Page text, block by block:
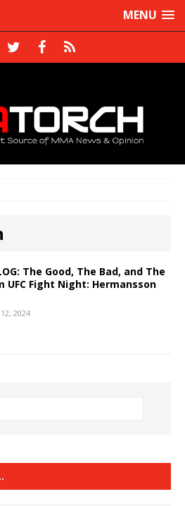
MENU
The Good, The Bad, and The
UFC Fight Night: Hermansson
2024